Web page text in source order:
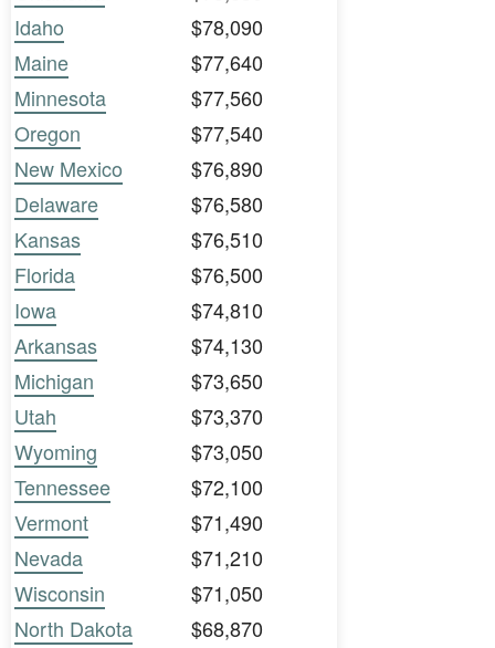
Idaho
$78,090
Maine
$77,640
Minnesota
$77,560
Oregon
$77,540
New Mexico
$76,890
Delaware
$76,580
Kansas
$76,510
Florida
$76,500
Iowa
$74,810
Arkansas
$74,130
Michigan
$73,650
Utah
$73,370
Wyoming
$73,050
Tennessee
$72,100
Vermont
$71,490
Nevada
$71,210
Wisconsin
$71,050
North Dakota
$68,870